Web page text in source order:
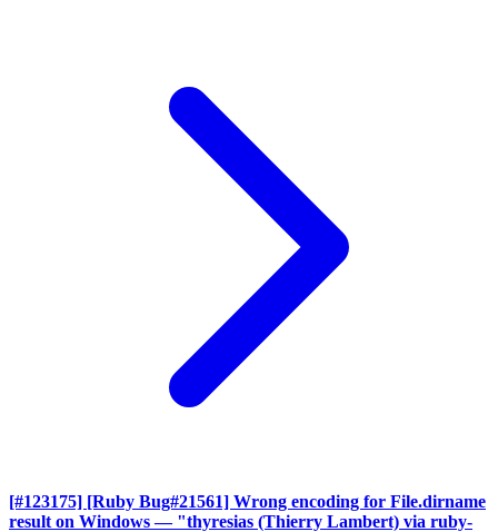
[#123175] [Ruby Bug#21561] Wrong encoding for File.dirname
result on Windows — "thyresias (Thierry Lambert) via ruby-